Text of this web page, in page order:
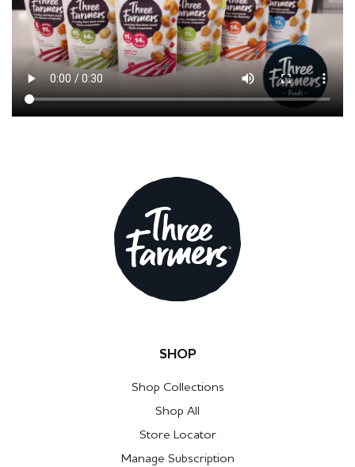
SHOP
Shop Collections
Shop All
Store Locator
Manage Subscription